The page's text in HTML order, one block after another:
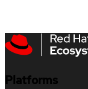
Platforms